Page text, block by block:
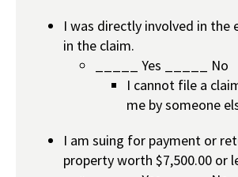
I was directly involved in the
in the claim.
_____ Yes _____ No
I cannot file a
me by someone
I am suing for payment or
property worth $7,500.00 or